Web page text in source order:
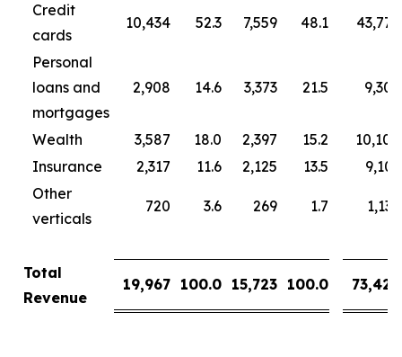
Credit
cards
10,434 52.3 7,559 48.1 43,777
Personal
loans and
mortgages
2,908 14.6 3,373 21.5 9,309
Wealth 3,587 18.0 2,397 15.2
10,104
Insurance
2,317 11.6 2,125 13.5
9,101
Other
verticals
720 3.6 269 1.7 1,137
Total
Revenue
19,967 100.0 15,723 100.0 73,426